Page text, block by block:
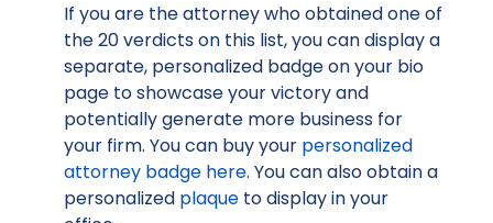
If you are the attorney who obtained one of
the 20 verdicts on this list, you can display a
separate, personalized badge on your bio
page to showcase your victory and
potentially generate more business for
your firm. You can buy your personalized
attorney badge here. You can also obtain a
personalized plaque to display in your